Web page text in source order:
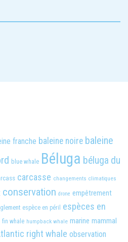
franche baleine noire baleine
blue whale Béluga béluga du
carcasse changements climatiques
conservation drone empêtrement
espèce en péril
espèces en
fin whale humpback whale marine mammal
right whale observation